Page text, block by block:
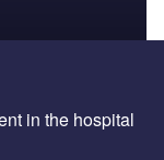
in the hospital